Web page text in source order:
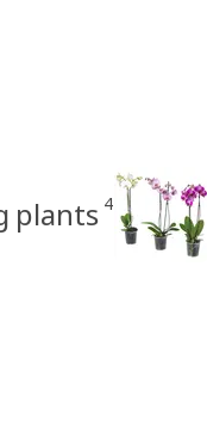
plants 4